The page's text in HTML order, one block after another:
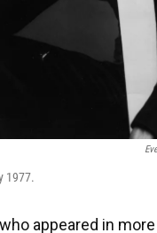
1977.
appeared in